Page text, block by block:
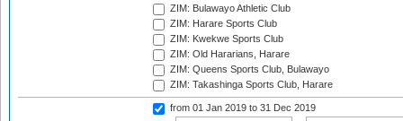
ZIM: Bulawayo Athletic Club
ZIM: Harare Sports Club
ZIM: Kwekwe Sports Club
ZIM: Old Hararians, Harare
ZIM: Queens Sports Club, Bulawayo
ZIM: Takashinga Sports Club, Harare
from 01 Jan 2019 to 31 Dec 2019